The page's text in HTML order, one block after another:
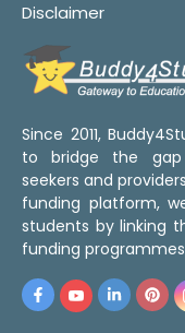
Disclaimer
Since 2011,
to bridge the gap
seekers and
funding platform,
students by linking
funding